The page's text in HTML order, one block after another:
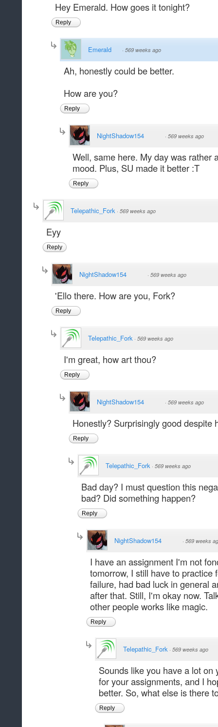
Hey Emerald. How goes it tonight?
Reply
Emerald · 569 weeks ago
Ah, honestly could be better.
How are you?
Reply
NightShadow154 · 569 weeks ago
Well, same here. My day was rather
mood. Plus, SU made it better :T
Reply
Telepathic_Fork · 569 weeks ago
Eyy
Reply
NightShadow154 · 569 weeks ago
'Ello there. How are you, Fork?
Reply
Telepathic_Fork · 569 weeks ago
I'm great, how art thou?
Reply
NightShadow154 · 569 weeks ago
Honestly? Surprisingly good despite
Reply
Telepathic_Fork · 569 weeks ago
Bad day? I must question this
bad? Did something happen?
Reply
NightShadow154 · 569 weeks
I have an assignment I'm not
tomorrow, I still have to practice
failure, had bad luck in general
after that. Still, I'm okay now.
other people works like magic.
Reply
Telepathic_Fork · 569 weeks ago
Sounds like you have a lot
for your assignments, and I
better. So, what else is there
Reply